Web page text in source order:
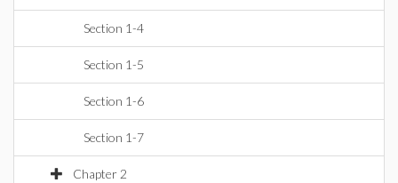
Section 1-4
Section 1-5
Section 1-6
Section 1-7
Chapter 2